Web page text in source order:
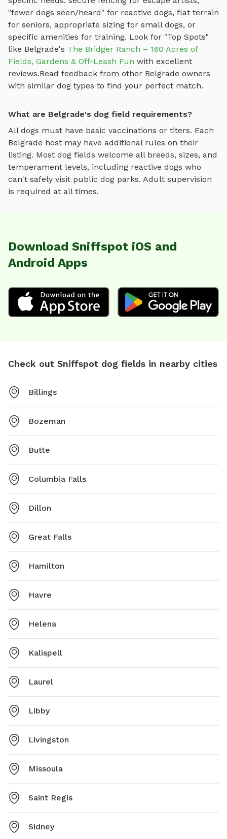
"fewer dogs seen/heard" for reactive dogs, flat terrain
for seniors, appropriate sizing for small dogs, or
specific amenities for training. Look for "Top Spots"
like Belgrade's The Bridger Ranch – 160 Acres of
Fields, Gardens & Off-Leash Fun with excellent
reviews.Read feedback from other Belgrade owners
with similar dog types to find your perfect match.
What are Belgrade's dog field requirements?
All dogs must have basic vaccinations or titers. Each
Belgrade host may have additional rules on their
listing. Most dog fields welcome all breeds, sizes, and
temperament levels, including reactive dogs who
can't safely visit public dog parks. Adult supervision
is required at all times.
Download Sniffspot iOS and
Android Apps
Check out Sniffspot dog fields in nearby cities
Billings
Bozeman
Butte
Columbia Falls
Dillon
Great Falls
Hamilton
Havre
Helena
Kalispell
Laurel
Libby
Livingston
Missoula
Saint Regis
Sidney